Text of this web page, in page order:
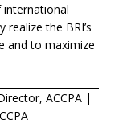
international
the BRI’s
and to maximize
ACCPA |